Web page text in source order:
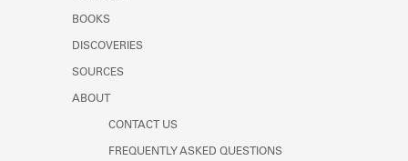
BOOKS
DISCOVERIES
SOURCES
ABOUT
CONTACT US
FREQUENTLY ASKED QUESTIONS